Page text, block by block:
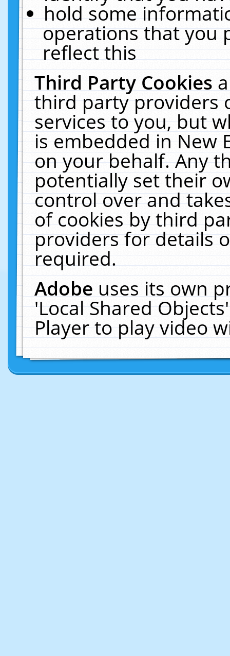
hold some
operations that you
reflect this
Third Party Cookies
third party providers
services to you, but
is embedded in New
on your behalf. Any
potentially set their
control over and
of cookies by third
providers for details
required.
Adobeuses its own
'Local Shared
Player to play video